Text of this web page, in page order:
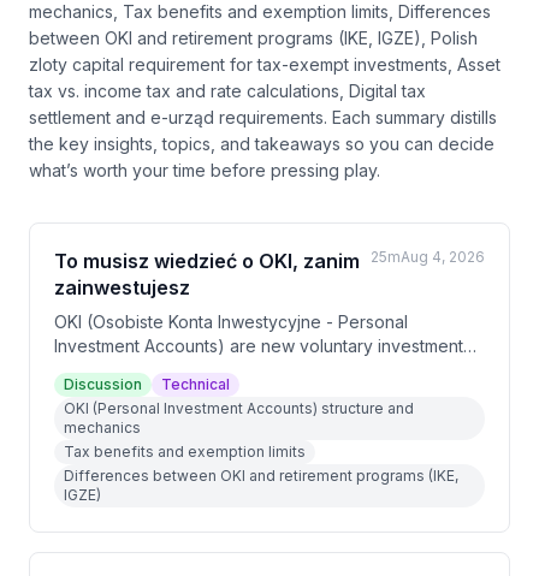
mechanics, Tax benefits and exemption limits, Differences
between OKI and retirement programs (IKE, IGZE), Polish
zloty capital requirement for tax-exempt investments, Asset
tax vs. income tax and rate calculations, Digital tax
settlement and e-urząd requirements. Each summary distills
the key insights, topics, and takeaways so you can decide
what’s worth your time before pressing play.
To musisz wiedzieć o OKI, zanim
zainwestujesz
25mAug 4, 2026
OKI (Osobiste Konta Inwestycyjne - Personal
Investment Accounts) are new voluntary investment
accounts launching in Poland in January 2027 that
offer tax benefits for capital market investments.
Unlike retirement programs (IKE, IGZE), OKI allows
flexible deposits and withdrawals while providing tax
exemptions up to 100,000 PLN for risky assets and
25,000 PLN for safe assets, with a 0.85% asset tax on
Discussion
Technical
OKI (Personal Investment Accounts) structure and
mechanics
Tax benefits and exemption limits
Differences between OKI and retirement programs (IKE,
IGZE)